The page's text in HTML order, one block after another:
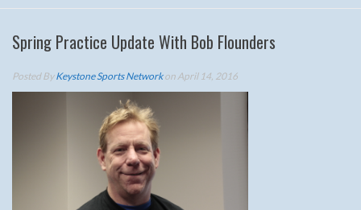
Spring Practice Update With Bob Flounders
Posted ByKeystone Sports Networkon April 14, 2016